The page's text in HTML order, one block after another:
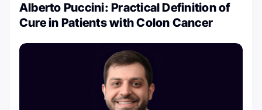
Alberto Puccini: Practical Definition of
Cure in Patients with Colon Cancer